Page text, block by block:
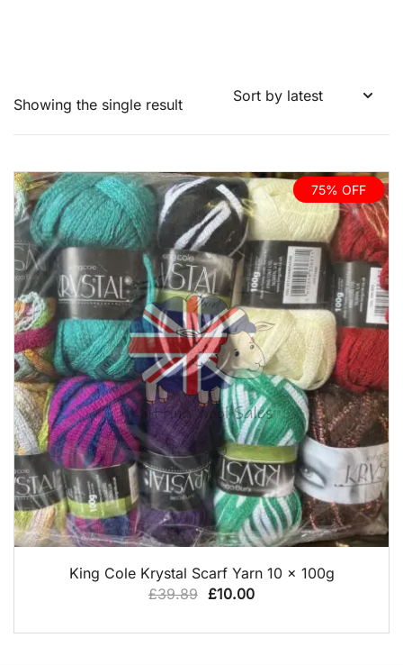
Showing the single result
75% OFF
QUICK VIEW
King Cole Krystal Scarf Yarn 10 x 100g
£39.89 Original
£10.00Current